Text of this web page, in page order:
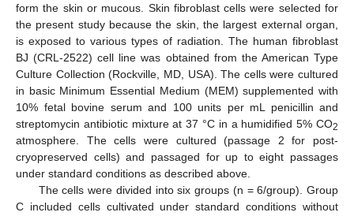
form the skin or mucous. Skin fibroblast cells were selected for
the present study because the skin, the largest external organ,
is exposed to various types of radiation. The human fibroblast
BJ (CRL-2522) cell line was obtained from the American Type
Culture Collection (Rockville, MD, USA). The cells were cultured
in basic Minimum Essential Medium (MEM) supplemented with
10% fetal bovine serum and 100 units per mL penicillin and
streptomycin antibiotic mixture at 37 °C in a humidified 5% CO2
atmosphere. The cells were cultured (passage 2 for post-
cryopreserved cells) and passaged for up to eight passages
under standard conditions as described above.
The cells were divided into six groups (n = 6/group). Group
C included cells cultivated under standard conditions without